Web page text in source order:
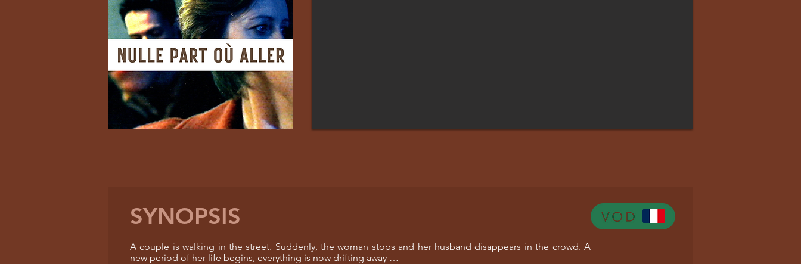
SYNOPSIS
A couple is walking in the street. Suddenly, the woman stops and her husband disappears in the crowd. A
new period of her life begins, everything is now drifting away …